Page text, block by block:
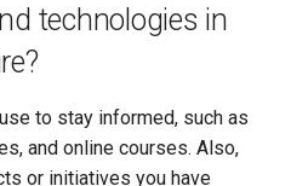
technologies in
to stay informed, such as
and online courses. Also,
or initiatives you have